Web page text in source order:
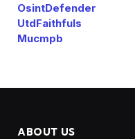
OsintDefender
UtdFaithfuls
Mucmpb
ABOUT US